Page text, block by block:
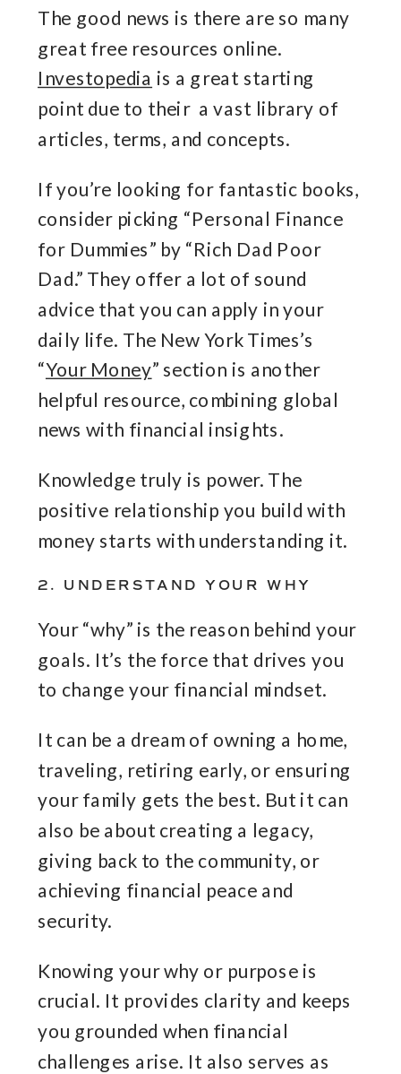
The good news is there are so many
great free resources online.
Investopedia is a great starting
point due to their a vast library of
articles, terms, and concepts.
If you’re looking for fantastic books,
consider picking “Personal Finance
for Dummies” by “Rich Dad Poor
Dad.” They offer a lot of sound
advice that you can apply in your
daily life. The New York Times’s
“Your Money” section is another
helpful resource, combining global
news with financial insights.
Knowledge truly is power. The
positive relationship you build with
money starts with understanding it.
2. UNDERSTAND YOUR WHY
Your “why” is the reason behind your
goals. It’s the force that drives you
to change your financial mindset.
It can be a dream of owning a home,
traveling, retiring early, or ensuring
your family gets the best. But it can
also be about creating a legacy,
giving back to the community, or
achieving financial peace and
security.
Knowing your why or purpose is
crucial. It provides clarity and keeps
you grounded when financial
challenges arise. It also serves as